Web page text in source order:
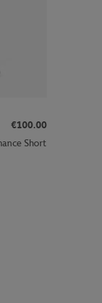
€100.00
Short